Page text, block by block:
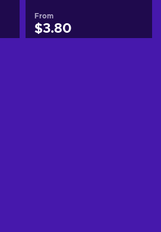
From
$3.80